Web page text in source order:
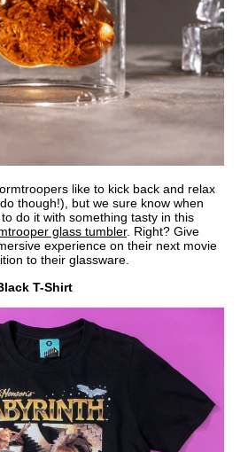
like to kick back and relax
though!), but we sure know when
do it with something tasty in this
glass tumbler. Right? Give
experience on their next movie
to their glassware.
T-Shirt